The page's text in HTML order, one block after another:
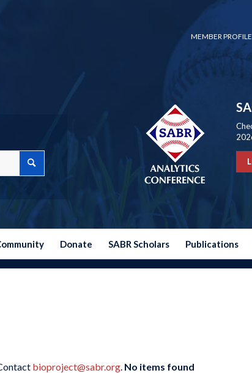
MEMBER PROFILE
Donate SABR Scholars Publications
bioproject@sabr.org. No items found